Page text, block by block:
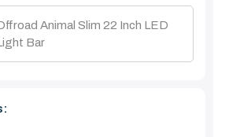
Animal Slim 22 Inch LED
Bar